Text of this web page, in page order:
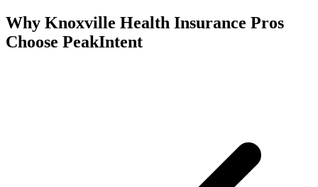
Why Knoxville Health Insurance Pros
Choose PeakIntent